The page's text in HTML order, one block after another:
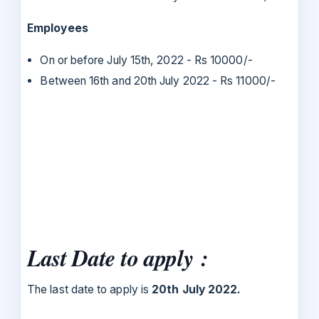
Employees
On or before July 15th, 2022 - Rs 10000/-
Between 16th and 20th July 2022 - Rs 11000/-
Last Date to apply :
The last date to apply is 20th July 2022.